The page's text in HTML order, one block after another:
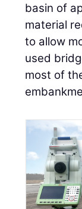
basin of
material
to allow
used
most of